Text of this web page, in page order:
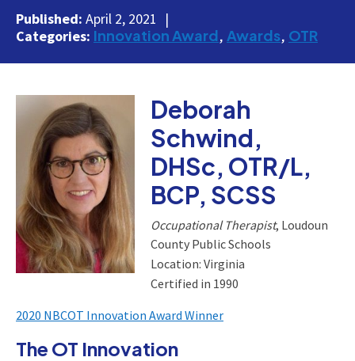
Published: April 2, 2021
Categories: Innovation Award Awards OTR
Deborah
Schwind,
DHSc, OTR/L,
BCP, SCSS
Occupational Therapist, Loudoun
County Public Schools
Location: Virginia
Certified in 1990
2020 NBCOT Innovation Award Winner
The OT Innovation